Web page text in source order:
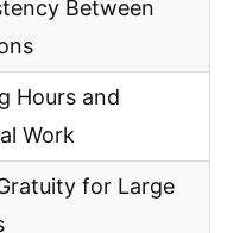
Between
Hours and
Work
for Large